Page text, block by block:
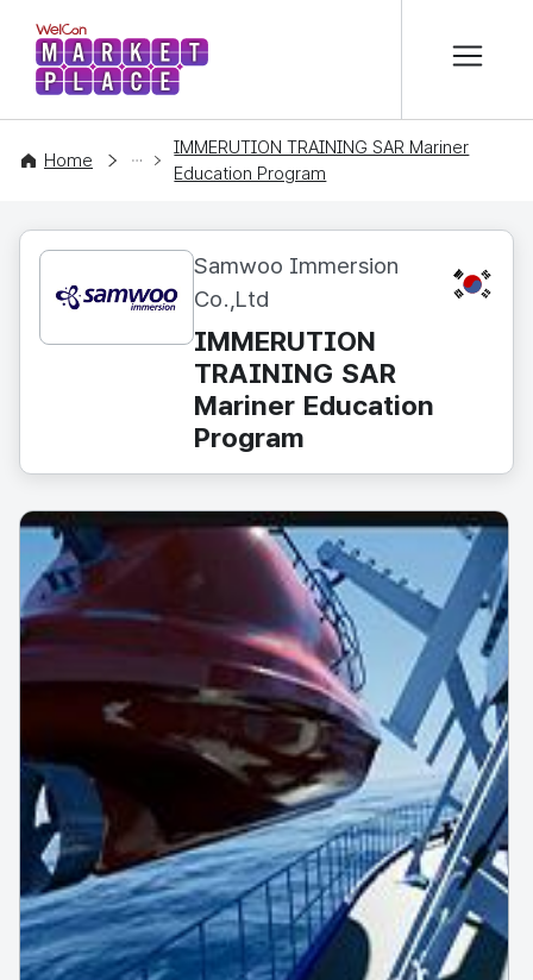
WelCon MARKETPLACE
Home
CONTENT
IMMERUTION TRAINING SAR Mariner
Education Program
Samwoo Immersion
Co.,Ltd
KR
IMMERUTION
TRAINING SAR
Mariner Education
Program